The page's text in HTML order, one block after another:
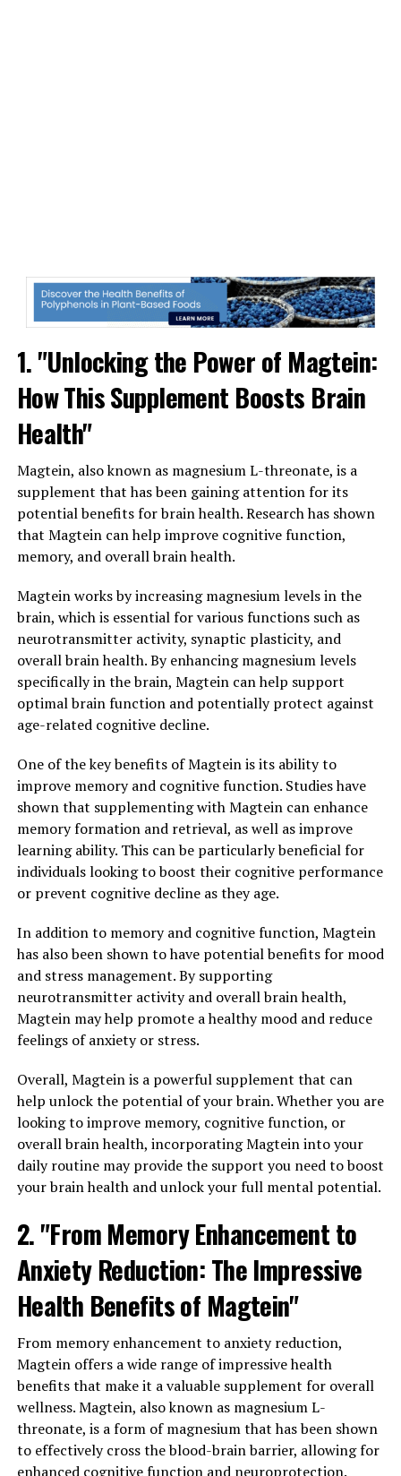
1. "Unlocking the Power of Magtein:
How This Supplement Boosts Brain
Health"
Magtein, also known as magnesium L-threonate, is a
supplement that has been gaining attention for its
potential benefits for brain health. Research has shown
that Magtein can help improve cognitive function,
memory, and overall brain health.
Magtein works by increasing magnesium levels in the
brain, which is essential for various functions such as
neurotransmitter activity, synaptic plasticity, and
overall brain health. By enhancing magnesium levels
specifically in the brain, Magtein can help support
optimal brain function and potentially protect against
age-related cognitive decline.
One of the key benefits of Magtein is its ability to
improve memory and cognitive function. Studies have
shown that supplementing with Magtein can enhance
memory formation and retrieval, as well as improve
learning ability. This can be particularly beneficial for
individuals looking to boost their cognitive performance
or prevent cognitive decline as they age.
In addition to memory and cognitive function, Magtein
has also been shown to have potential benefits for mood
and stress management. By supporting
neurotransmitter activity and overall brain health,
Magtein may help promote a healthy mood and reduce
feelings of anxiety or stress.
Overall, Magtein is a powerful supplement that can
help unlock the potential of your brain. Whether you are
looking to improve memory, cognitive function, or
overall brain health, incorporating Magtein into your
daily routine may provide the support you need to boost
your brain health and unlock your full mental potential.
2. "From Memory Enhancement to
Anxiety Reduction: The Impressive
Health Benefits of Magtein"
From memory enhancement to anxiety reduction,
Magtein offers a wide range of impressive health
benefits that make it a valuable supplement for overall
wellness. Magtein, also known as magnesium L-
threonate, is a form of magnesium that has been shown
to effectively cross the blood-brain barrier, allowing for
enhanced cognitive function and neuroprotection.